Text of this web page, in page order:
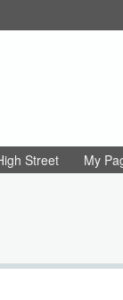
Street My